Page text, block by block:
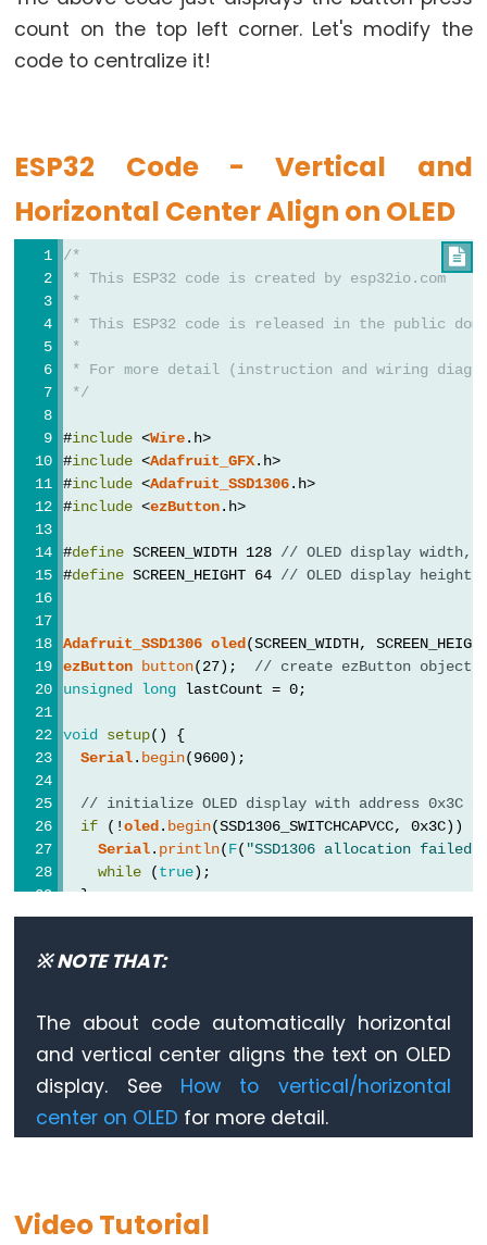
Limit
Switch
Car
ESP32
-
Moisture
Sensor
ESP32
Moisture
Sensor
Pump
ESP32
Automatic
Irrigation
System
ESP32
Servo
Motor
ESP32
MG996R
ESP32
Servo
controlled
Potentiometer
ESP32
ESP32
count on the top left corner. Let's modify the
code to centralize it!
ESP32 Code - Vertical and
Horizontal Center Align on OLED

/*
* This ESP32 code is created by esp32io.com
*
* This ESP32 code is released in the public
*
* For more detail (instruction and wiring
*/
#include <Wire.h>
#include <Adafruit_GFX.h>
#include <Adafruit_SSD1306.h>
#include <ezButton.h>
#define SCREEN_WIDTH 128 // OLED display
#define SCREEN_HEIGHT 64 // OLED display
Adafruit_SSD1306 oled (SCREEN_WIDTH,
ezButton
button(27); // create ezButton object
unsigned
long lastCount = 0;
void setup() {
Serial. begin(9600);
// initialize OLED display with address 0x3C
if (!oled . begin(SSD1306_SWITCHCAPVCC, 0x3C)) {
Serial. println(F( "SSD1306 allocation failed"
while (true);
  }
oled.clearDisplay
oled.setTextColor(WHITE); // text color
oled.setCursor(0, 10); // position to
button
// set debounce
button .setCountMode(COUNT_FALLING
button
. loop();
※ NOTE THAT:
The about code automatically horizontal
and vertical center aligns the text on OLED
display. See How to vertical/horizontal
center on OLED for more detail.
Video Tutorial